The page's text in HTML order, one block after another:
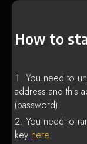
How to
You need to
address and this
(password).
You need to
key here.